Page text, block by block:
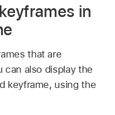
in
that are
can also display the
keyframe, using the